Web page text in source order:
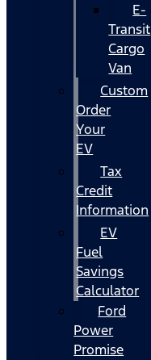
E-
Transit
Cargo
Van
Custom
Order
Your
EV
Tax
Credit
Information
EV
Fuel
Savings
Calculator
Ford
Power
Promise